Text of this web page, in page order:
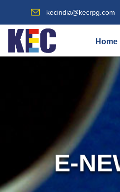
kecindia@kecrpg.com
Home
E-